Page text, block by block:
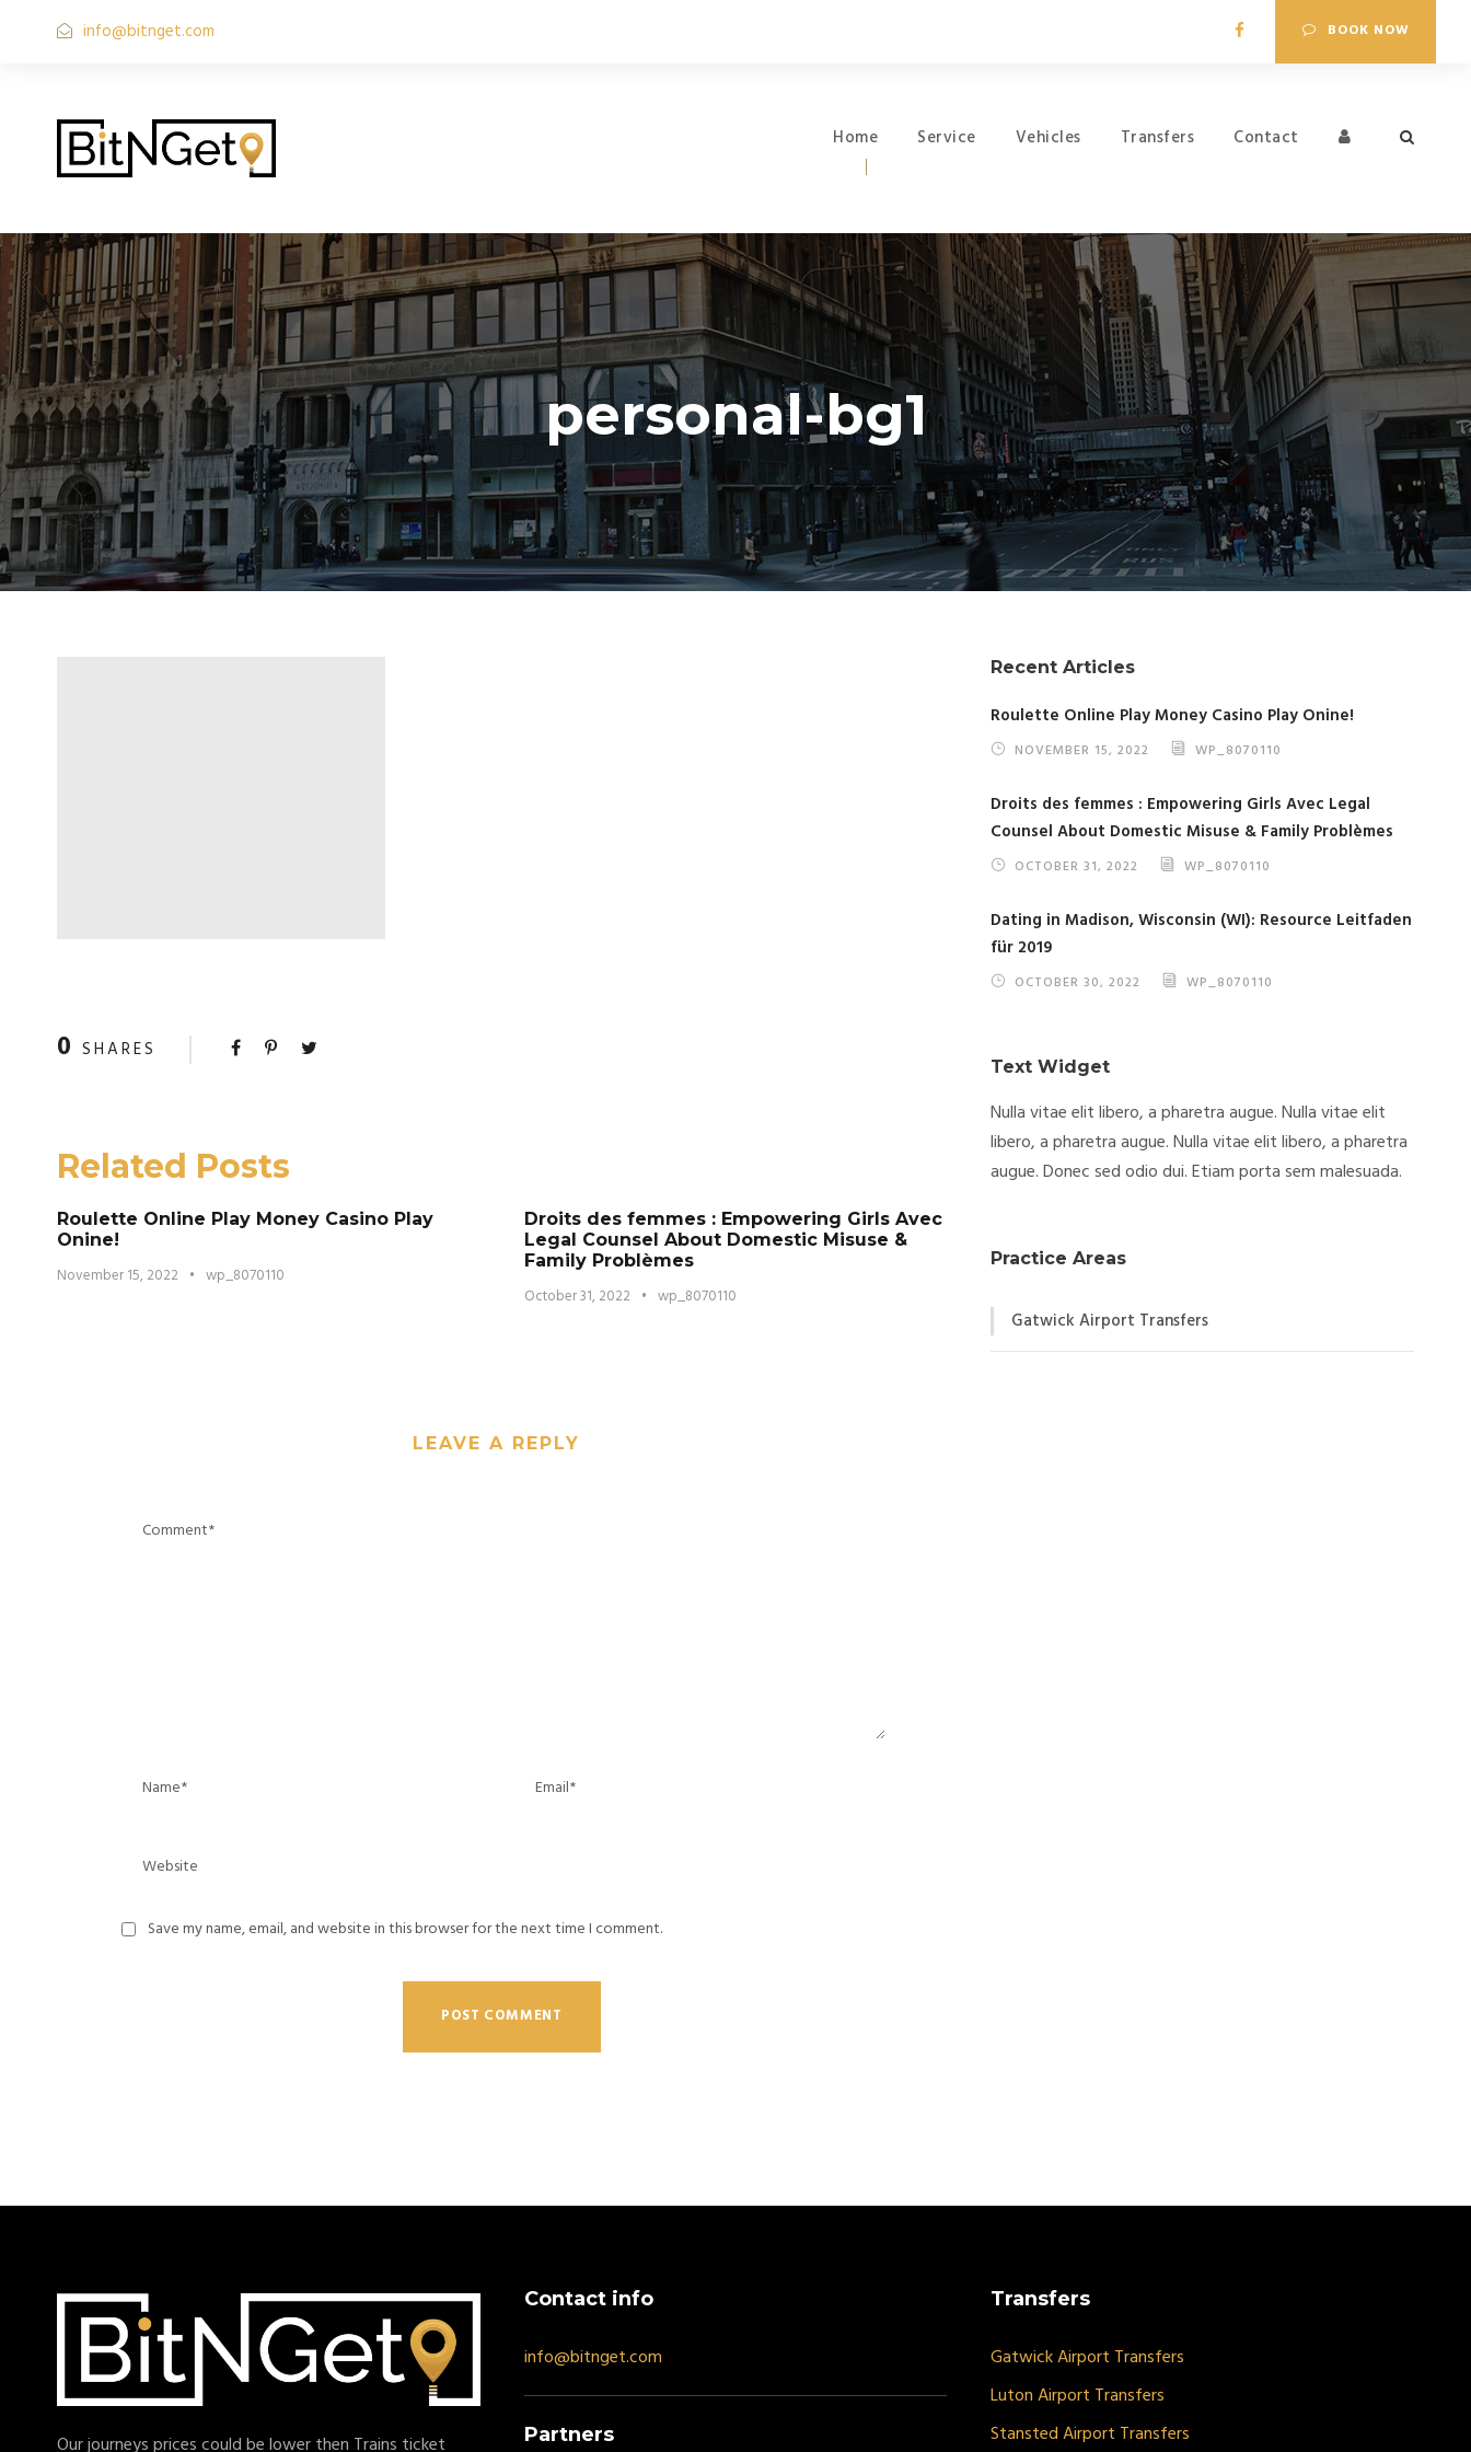
info@bitnget.com BOOK NOW
Home Service Vehicles Transfers Contact
personal-bg1
0 SHARES
Related Posts
Roulette Online Play Money Casino Play
Onine!
November 15, 2022 • wp_8070110
Droits des femmes : Empowering Girls Avec
Legal Counsel About Domestic Misuse &
Family Problèmes
October 31, 2022 • wp_8070110
LEAVE A REPLY
Save my name, email, and website in this browser for the next time I comment.
Recent Articles
Roulette Online Play Money Casino Play Onine!
NOVEMBER 15, 2022 WP_8070110
Droits des femmes : Empowering Girls Avec Legal
Counsel About Domestic Misuse & Family Problèmes
OCTOBER 31, 2022 WP_8070110
Dating in Madison, Wisconsin (WI): Resource Leitfaden
für 2019
OCTOBER 30, 2022 WP_8070110
Text Widget
Nulla vitae elit libero, a pharetra augue. Nulla vitae elit
libero, a pharetra augue. Nulla vitae elit libero, a pharetra
augue. Donec sed odio dui. Etiam porta sem malesuada.
Practice Areas
Gatwick Airport Transfers
Our journeys prices could be lower then Trains ticket
Contact info
info@bitnget.com
Partners
Transfers
Gatwick Airport Transfers
Luton Airport Transfers
Stansted Airport Transfers